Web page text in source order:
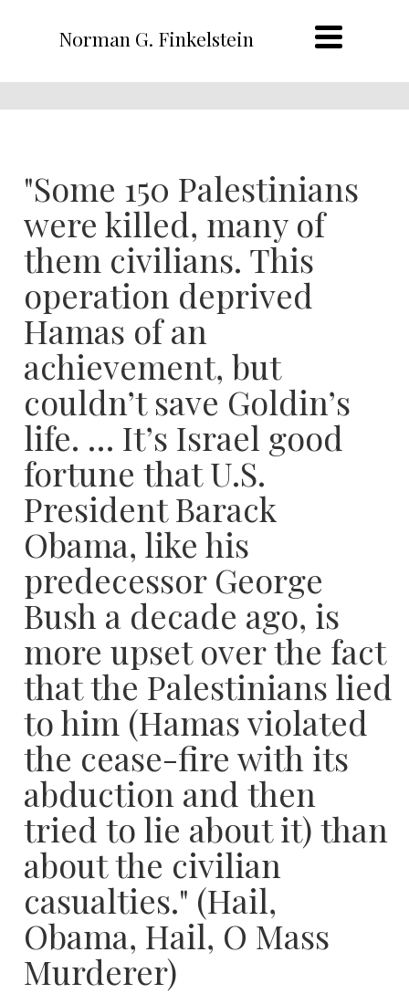
Norman G. Finkelstein
"Some 150 Palestinians
were killed, many of
them civilians. This
operation deprived
Hamas of an
achievement, but
couldn’t save Goldin’s
life. … It’s Israel good
fortune that U.S.
President Barack
Obama, like his
predecessor George
Bush a decade ago, is
more upset over the fact
that the Palestinians lied
to him (Hamas violated
the cease-fire with its
abduction and then
tried to lie about it) than
about the civilian
casualties." (Hail,
Obama, Hail, O Mass
Murderer)